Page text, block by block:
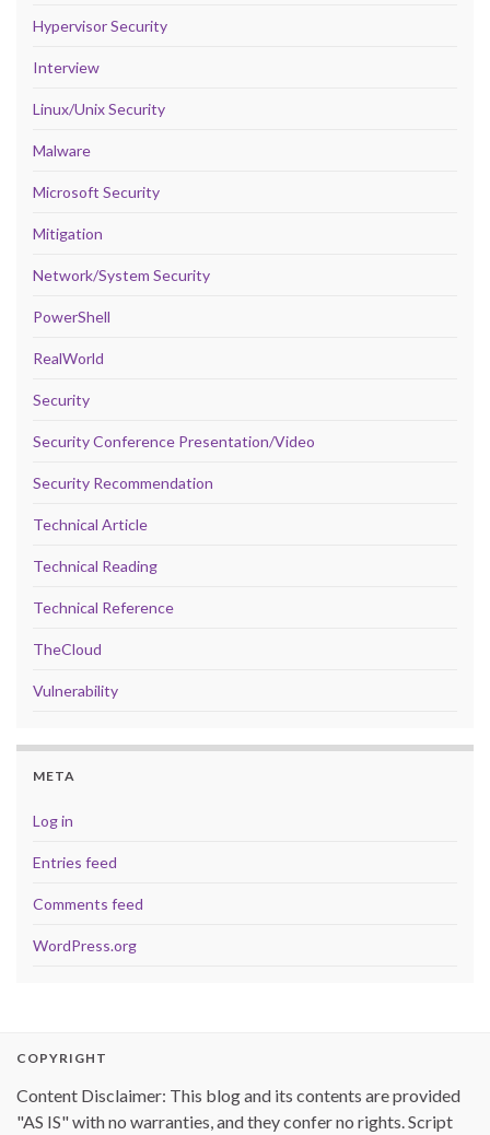
Hypervisor Security
Interview
Linux/Unix Security
Malware
Microsoft Security
Mitigation
Network/System Security
PowerShell
RealWorld
Security
Security Conference Presentation/Video
Security Recommendation
Technical Article
Technical Reading
Technical Reference
TheCloud
Vulnerability
META
Log in
Entries feed
Comments feed
WordPress.org
COPYRIGHT
Content Disclaimer: This blog and its contents are provided
"AS IS" with no warranties, and they confer no rights. Script